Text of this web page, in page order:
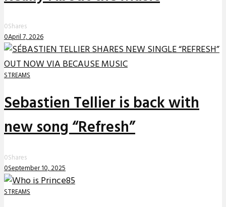
0Shares
0April 7, 2026
STREAMS
Sebastien Tellier is back with
new song “Refresh”
0Shares
0September 10, 2025
STREAMS